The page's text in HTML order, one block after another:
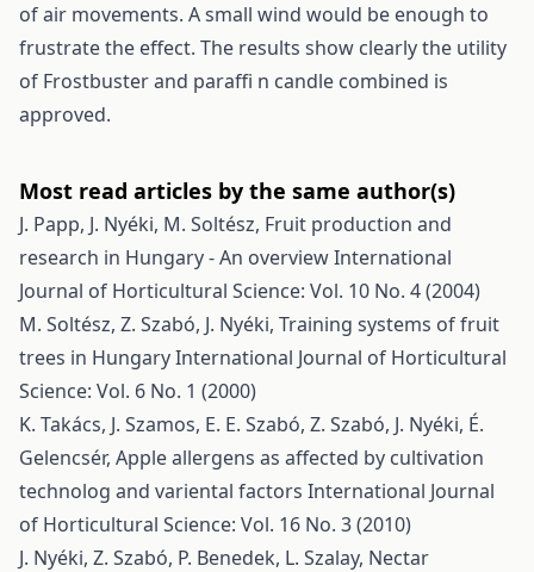
of air movements. A small wind would be enough to
frustrate the effect. The results show clearly the utility
of Frostbuster and paraffi n candle combined is
approved.
Most read articles by the same author(s)
J. Papp, J. Nyéki, M. Soltész, Fruit production and
research in Hungary - An overviewInternational
Journal of Horticultural Science: Vol. 10 No. 4 (2004)
M. Soltész, Z. Szabó, J. Nyéki, Training systems of fruit
trees in HungaryInternational Journal of Horticultural
Science: Vol. 6 No. 1 (2000)
K. Takács, J. Szamos, E. E. Szabó, Z. Szabó, J. Nyéki, É.
Gelencsér, Apple allergens as affected by cultivation
technolog and variental factors International Journal
of Horticultural Science: Vol. 16 No. 3 (2010)
J. Nyéki, Z. Szabó, P. Benedek, L. Szalay, Nectar